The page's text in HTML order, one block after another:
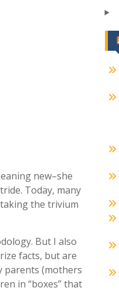
new–she
Today, many
the trivium
But I also
facts, but are
parents (mothers
in “boxes” that